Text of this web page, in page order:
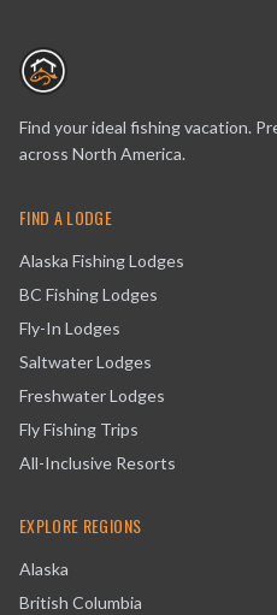
Find your ideal fishing vacation.
across North America.
FIND A LODGE
Alaska Fishing Lodges
BC Fishing Lodges
Fly-In Lodges
Saltwater Lodges
Freshwater Lodges
Fly Fishing Trips
All-Inclusive Resorts
EXPLORE REGIONS
Alaska
British Columbia